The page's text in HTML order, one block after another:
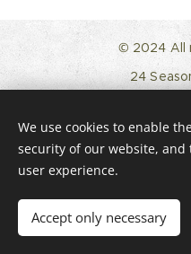
© 2024 All
24
Powered by
English
We use cookies to enable
security of our website,
user experience.
Accept only necessary